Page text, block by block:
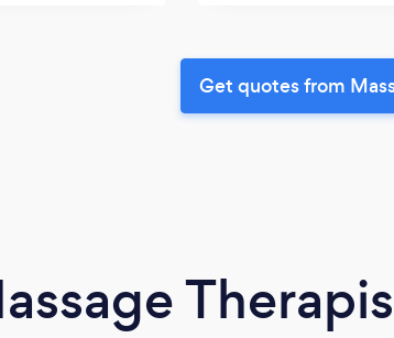
Get quotes from